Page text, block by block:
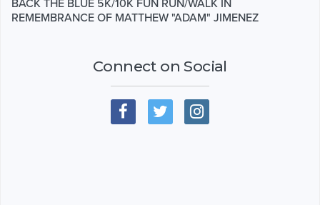
BACK THE BLUE 5K/10K FUN RUN/WALK IN
REMEMBRANCE OF MATTHEW "ADAM" JIMENEZ
Connect on Social